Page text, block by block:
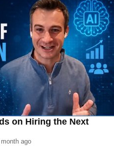
on Hiring the Next
month ago